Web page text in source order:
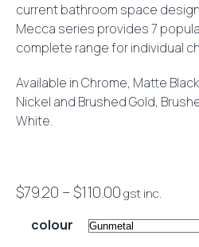
current bathroom space
Mecca series provides 7
complete range for individual
Available in Chrome, Matte
Nickel and Brushed Gold,
White.
$79.20 –$110.00Price
$79.20
gst inc.
colour